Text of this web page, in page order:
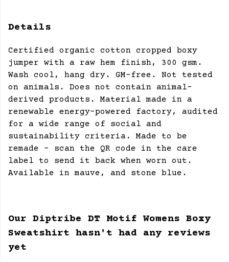
Details
Certified organic cotton cropped boxy
jumper with a raw hem finish, 300 gsm.
Wash cool, hang dry. GM-free. Not tested
on animals. Does not contain animal-
derived products. Material made in a
renewable energy-powered factory, audited
for a wide range of social and
sustainability criteria. Made to be
remade - scan the QR code in the care
label to send it back when worn out.
Available in mauve, and stone blue.
Our Diptribe DT Motif Womens Boxy
Sweatshirt hasn't had any reviews
yet